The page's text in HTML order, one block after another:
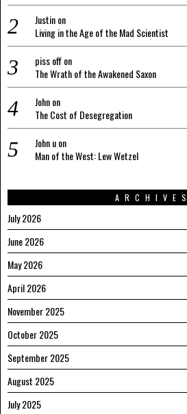
Justinon
Living in the Age of the Mad Scientist
piss offon
The Wrath of the Awakened Saxon
Johnon
The Cost of Desegregation
John uon
Man of the West: Lew Wetzel
ARCHIVES
July 2026
June 2026
May 2026
April 2026
November 2025
October 2025
September 2025
August 2025
July 2025